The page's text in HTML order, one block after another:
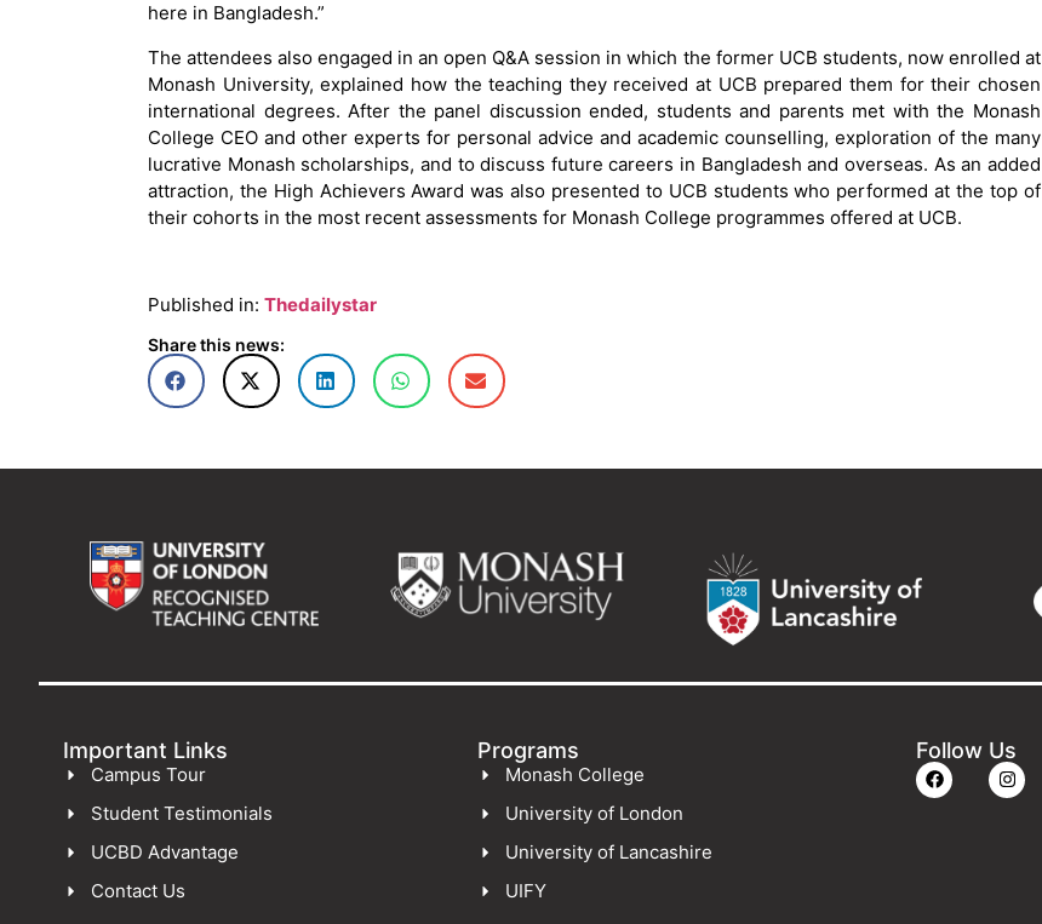
here in Bangladesh.”
The attendees also engaged in an open Q&A session in which the former UCB students, now enrolled at
Monash University, explained how the teaching they received at UCB prepared them for their chosen
international degrees. After the panel discussion ended, students and parents met with the Monash
College CEO and other experts for personal advice and academic counselling, exploration of the many
lucrative Monash scholarships, and to discuss future careers in Bangladesh and overseas. As an added
attraction, the High Achievers Award was also presented to UCB students who performed at the top of
their cohorts in the most recent assessments for Monash College programmes offered at UCB.
Published in: Thedailystar
Share this news:
Important Links
Campus Tour
Student Testimonials
UCBD Advantage
Contact Us
Programs
Monash College
University of London
University of Lancashire
UIFY
Follow Us